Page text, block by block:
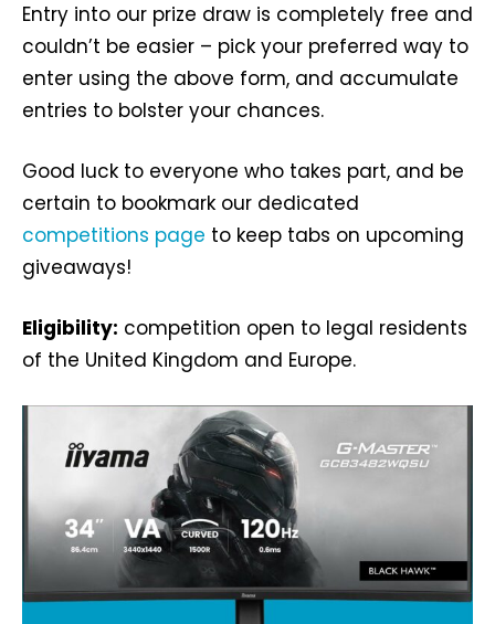
Entry into our prize draw is completely free and
couldn’t be easier – pick your preferred way to
enter using the above form, and accumulate
entries to bolster your chances.
Good luck to everyone who takes part, and be
certain to bookmark our dedicated
competitions page to keep tabs on upcoming
giveaways!
Eligibility: competition open to legal residents
of the United Kingdom and Europe.